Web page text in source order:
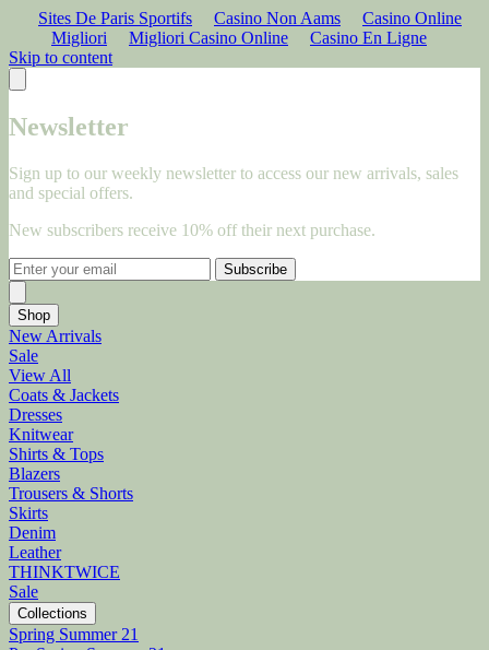
Sites De Paris Sportifs Casino Non Aams
Casino Online
Migliori
Migliori Casino Online
Casino En Ligne
Skip to content
Newsletter
Sign up to our weekly newsletter to access our new arrivals, sales
and special offers.
New subscribers receive 10% off their next purchase.
Subscribe
Shop
New Arrivals
Sale
View All
Coats & Jackets
Dresses
Knitwear
Shirts & Tops
Blazers
Trousers & Shorts
Skirts
Denim
Leather
THINKTWICE
Sale
Collections
Spring Summer 21